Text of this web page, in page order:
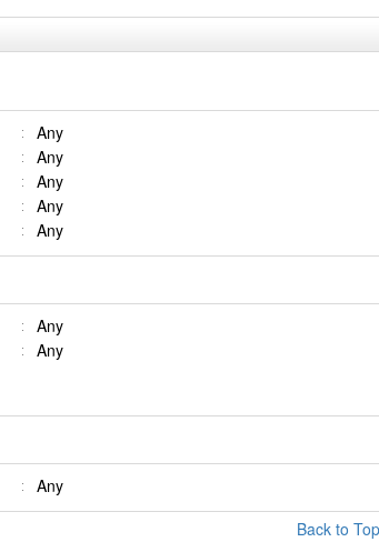
Any
Any
Any
Any
Any
Any
Any
Any
Back to Top